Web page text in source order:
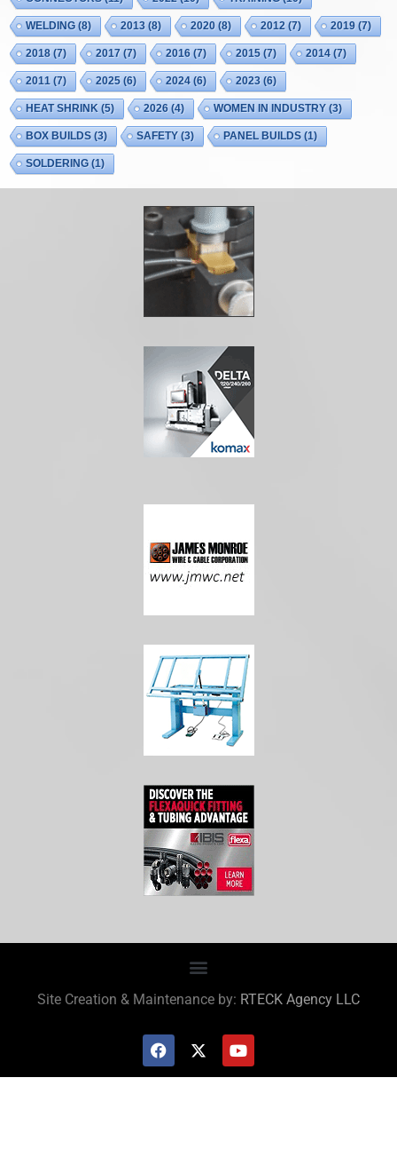
WELDING (8) 2013 (8) 2020 (8) 2012 (7) 2019 (7)
2018 (7) 2017 (7) 2016 (7) 2015 (7) 2014 (7)
2011 (7) 2025 (6) 2024 (6) 2023 (6)
HEAT SHRINK (5) 2026 (4) WOMEN IN INDUSTRY(3)
BOX BUILDS (3) SAFETY(3) PANEL BUILDS (1)
SOLDERING (1)
Site Creation & Maintenance by: RTECK Agency LLC